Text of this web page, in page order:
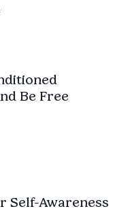
Be Free
Self-Awareness